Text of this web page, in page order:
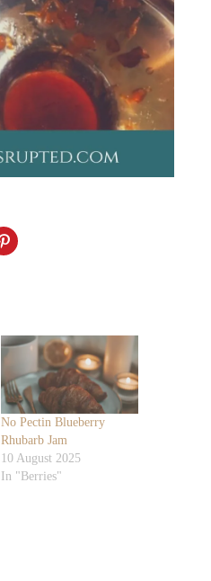
No Pectin Blueberry
Rhubarb Jam
10 August 2025
In "Berries"